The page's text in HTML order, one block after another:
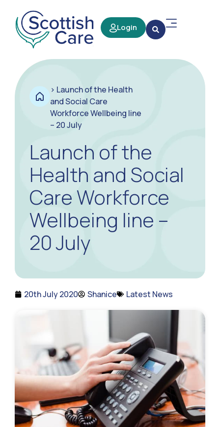
Login
> Launch of the Health
and Social Care
Workforce Wellbeing line
– 20 July
Launch of the
Health and Social
Care Workforce
Wellbeing line –
20 July
20th July 2020 Shanice Latest News